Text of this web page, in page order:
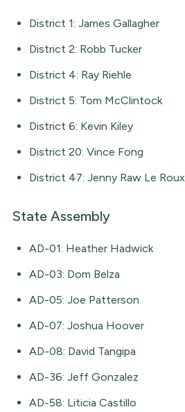
District 1: James Gallagher
District 2: Robb Tucker
District 4: Ray Riehle
District 5: Tom McClintock
District 6: Kevin Kiley
District 20: Vince Fong
District 47: Jenny Raw Le Roux
State Assembly
AD-01: Heather Hadwick
AD-03: Dom Belza
AD-05: Joe Patterson
AD-07: Joshua Hoover
AD-08: David Tangipa
AD-36: Jeff Gonzalez
AD-58: Liticia Castillo